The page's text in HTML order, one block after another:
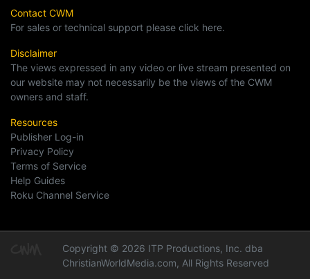
Contact CWM
For sales or technical support please click here.
Disclaimer
The views expressed in any video or live stream presented on
our website may not necessarily be the views of the CWM
owners and staff.
Resources
Publisher Log-in
Privacy Policy
Terms of Service
Help Guides
Roku Channel Service
Copyright © 2026 ITP Productions, Inc. dba
ChristianWorldMedia.com, All Rights Reserved